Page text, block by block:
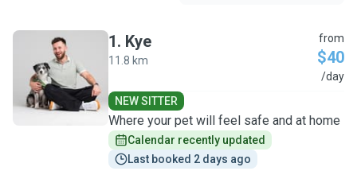
K
1. Kye
11.8 km
from
$40
/day
NEW SITTER
Where your pet will feel safe and at home
Calendar recently updated
Last booked 2 days ago